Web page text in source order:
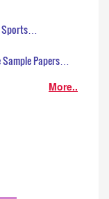
Papers…
More..